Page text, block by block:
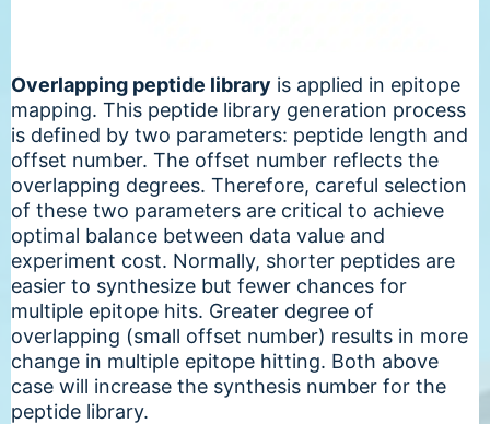
Overlapping peptide library is applied in epitope
mapping. This peptide library generation process
is defined by two parameters: peptide length and
offset number. The offset number reflects the
overlapping degrees. Therefore, careful selection
of these two parameters are critical to achieve
optimal balance between data value and
experiment cost. Normally, shorter peptides are
easier to synthesize but fewer chances for
multiple epitope hits. Greater degree of
overlapping (small offset number) results in more
change in multiple epitope hitting. Both above
case will increase the synthesis number for the
peptide library.